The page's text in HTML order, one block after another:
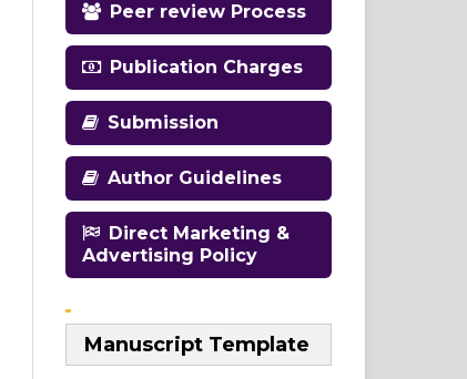
Peer review Process
Publication Charges
Submission
Author Guidelines
Direct Marketing &
Advertising Policy
Manuscript Template